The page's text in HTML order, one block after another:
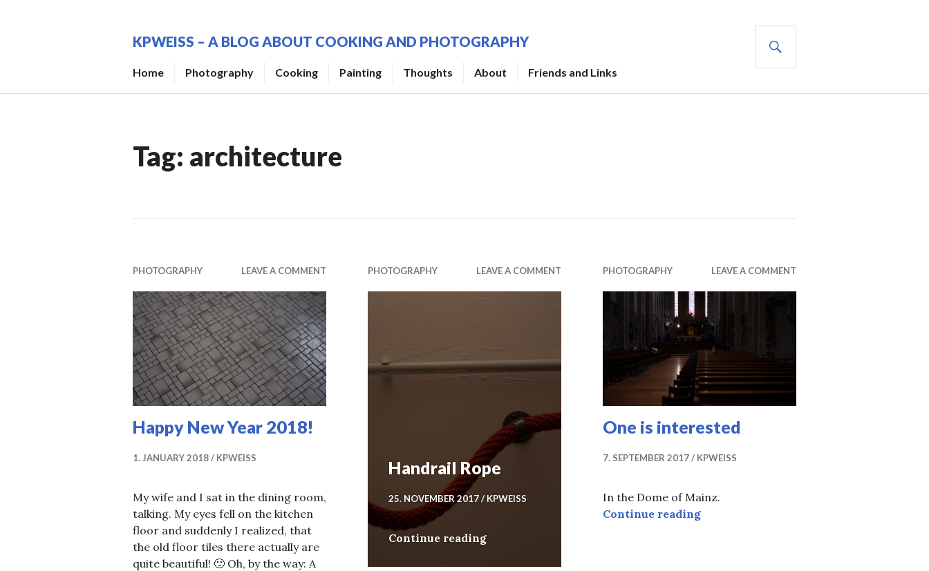
KPWEISS – A BLOG ABOUT COOKING AND PHOTOGRAPHY
Home Photography Cooking Painting Thoughts About Friends and Links
Tag: architecture
PHOTOGRAPHY LEAVE A COMMENT
Happy New Year 2018!
1. JANUARY 2018 KPWEISS
My wife and I sat in the dining room,
talking. My eyes fell on the kitchen
floor and suddenly I realized, that
the old floor tiles there actually are
quite beautiful! 🙂 Oh, by the way: A
PHOTOGRAPHY LEAVE A COMMENT
Handrail Rope
25. NOVEMBER 2017 KPWEISS
Continue readingHandrail Rope
PHOTOGRAPHY LEAVE A COMMENT
One is interested
7. SEPTEMBER 2017 KPWEISS
In the Dome of Mainz.
Continue readingOne is interested